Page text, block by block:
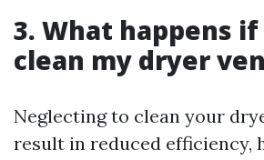
3. What happens if
clean my dryer
Neglecting to clean your
result in reduced efficiency,